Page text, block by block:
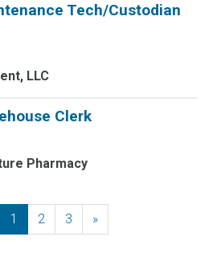
Tech/Custodian
LLC
Clerk
Pharmacy
1 2 3 »Next